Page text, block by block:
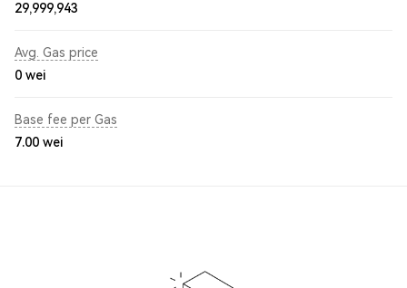
29,999,943
Avg. Gas price
0 wei
Base fee per Gas
7.00 wei